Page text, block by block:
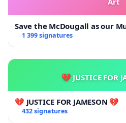
Save the McDougall as our
1 399 signatures
💔 JUSTICE FOR
💔 JUSTICE FOR JAMESON 💔
432 signatures